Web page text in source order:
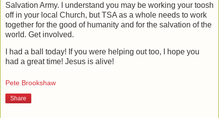
Salvation Army. I understand you may be working your toosh
off in your local Church, but TSA as a whole needs to work
together for the good of humanity and for the salvation of the
world. Get involved.
I had a ball today! If you were helping out too, I hope you
had a great time! Jesus is alive!
Pete Brookshaw
Share